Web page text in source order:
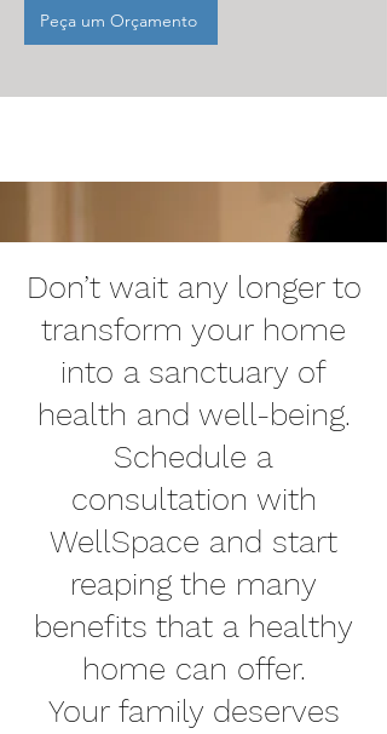
Peça um Orçamento
Don’t wait any longer to
transform your home
into a sanctuary of
health and well-being.
Schedule a
consultation with
WellSpace and start
reaping the many
benefits that a healthy
home can offer.
Your family deserves